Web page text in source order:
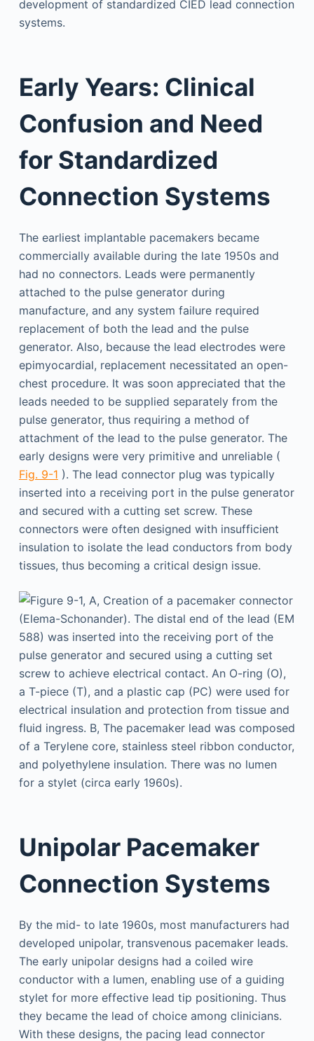
development of standardized CIED lead connection
systems.
Early Years: Clinical
Confusion and Need
for Standardized
Connection Systems
The earliest implantable pacemakers became
commercially available during the late 1950s and
had no connectors. Leads were permanently
attached to the pulse generator during
manufacture, and any system failure required
replacement of both the lead and the pulse
generator. Also, because the lead electrodes were
epimyocardial, replacement necessitated an open-
chest procedure. It was soon appreciated that the
leads needed to be supplied separately from the
pulse generator, thus requiring a method of
attachment of the lead to the pulse generator. The
early designs were very primitive and unreliable (
Fig. 9-1 ). The lead connector plug was typically
inserted into a receiving port in the pulse generator
and secured with a cutting set screw. These
connectors were often designed with insufficient
insulation to isolate the lead conductors from body
tissues, thus becoming a critical design issue.
Unipolar Pacemaker
Connection Systems
By the mid- to late 1960s, most manufacturers had
developed unipolar, transvenous pacemaker leads.
The early unipolar designs had a coiled wire
conductor with a lumen, enabling use of a guiding
stylet for more effective lead tip positioning. Thus
they became the lead of choice among clinicians.
With these designs, the pacing lead connector